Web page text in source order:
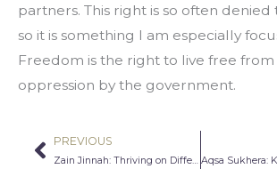
partners. This right is so often
so it is something I am especially
Freedom is the right to live free
oppression by the government.
Prev
PREVIOUS
Zain Jinnah: Thriving on Different